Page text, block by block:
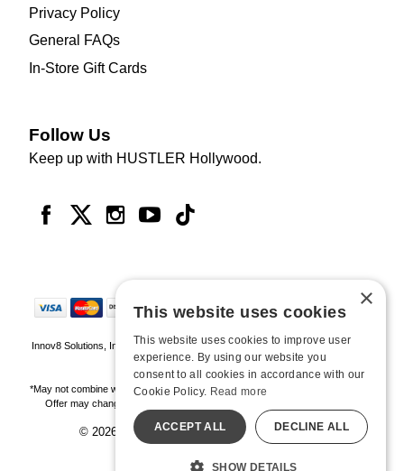
Privacy Policy
General FAQs
In-Store Gift Cards
Follow Us
Keep up with HUSTLER Hollywood.
Innov8 Solutions, Inc., 187 E. Warm Springs Road, Suite B343, Las Vegas, NV
89119
*May not combine with other offers and discounts. Some exclusions may apply.
Offer may change or end without notice. While supplies last. Online Only
© 2026 Hustler Hollywood. All Rights Reserved
All models are over 18.
×
This website uses cookies
This website uses cookies to improve user
experience. By using our website you
consent to all cookies in accordance with our
Cookie Policy. Read more
ACCEPT ALL DECLINE ALL
SHOW DETAILS